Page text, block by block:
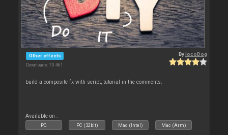
Other effects
Downloads: 70 461
BylocoDog
build a composite fx with script, tutorial in the comments.
Available on :
PC PC (32bit) Mac (Intel) Mac (Arm)